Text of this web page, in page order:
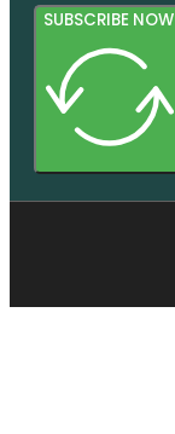
SUBSCRIBE NOW